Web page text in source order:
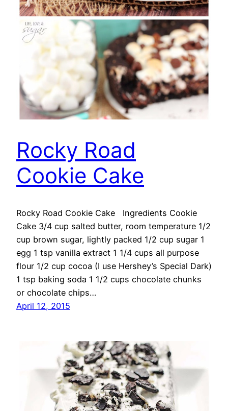
Rocky Road
Cookie Cake
Rocky Road Cookie Cake Ingredients Cookie
Cake 3/4 cup salted butter, room temperature 1/2
cup brown sugar, lightly packed 1/2 cup sugar 1
egg 1 tsp vanilla extract 1 1/4 cups all purpose
flour 1/2 cup cocoa (I use Hershey’s Special Dark)
1 tsp baking soda 1 1/2 cups chocolate chunks
or chocolate chips…
April 12, 2015